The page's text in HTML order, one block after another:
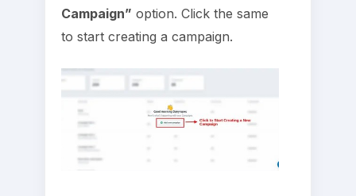
Campaign” option. Click the same
to start creating a campaign.